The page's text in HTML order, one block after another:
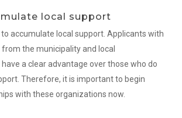
local support
to accumulate local support. Applicants with
the municipality and local
a clear advantage over those who do
Therefore, it is important to begin
with these organizations now.